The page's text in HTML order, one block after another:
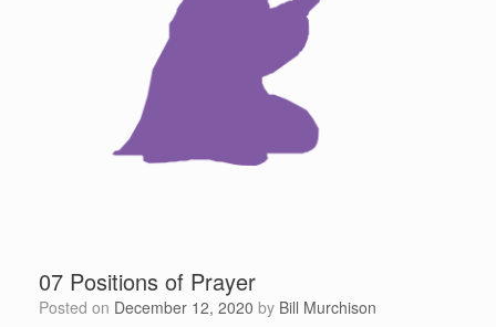
07 Positions of Prayer
Posted on December 12, 2020 by Bill Murchison